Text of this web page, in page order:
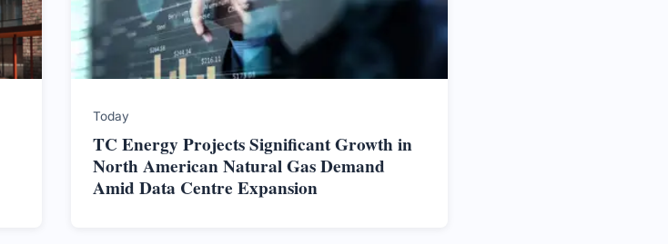
Today
TC Energy Projects Significant Growth in
North American Natural Gas Demand
Amid Data Centre Expansion